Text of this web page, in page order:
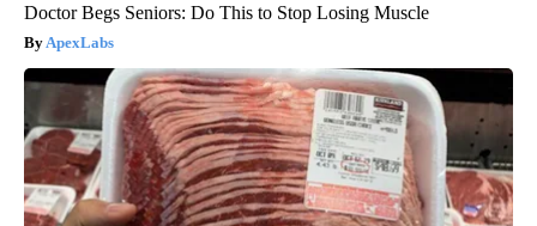
Doctor Begs Seniors: Do This to Stop Losing Muscle
ApexLabs